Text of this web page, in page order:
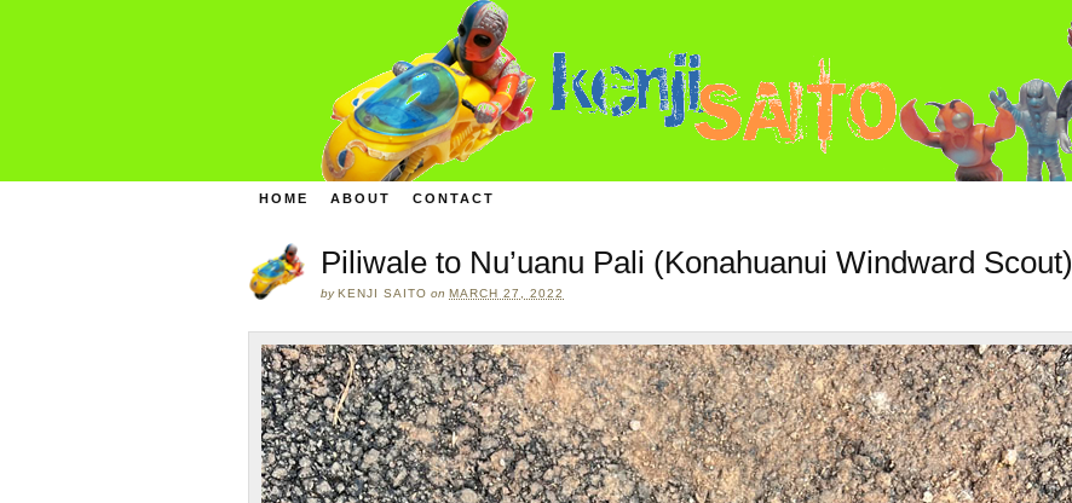
HOME ABOUT CONTACT
Piliwale to Nu’uanu Pali (Konahuanui Windward Scout)
byKENJI SAITO on MARCH 27, 2022